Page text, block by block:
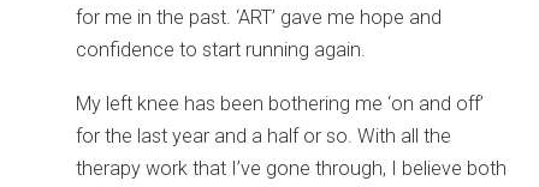
for me in the past. ‘ART’ gave me hope and
confidence to start running again.
My left knee has been bothering me ‘on and off’
for the last year and a half or so. With all the
therapy work that I’ve gone through, I believe both